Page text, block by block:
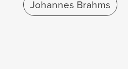
Johannes Brahms